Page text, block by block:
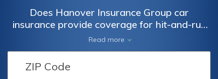
Does Hanover Insurance Group car
insurance provide coverage for hit-and-run
accidents when the driver responsible
cannot be identified? Find out what you need
to know about filing a claim for damage
caused by an unidentified hit-and-run driver.
Read more